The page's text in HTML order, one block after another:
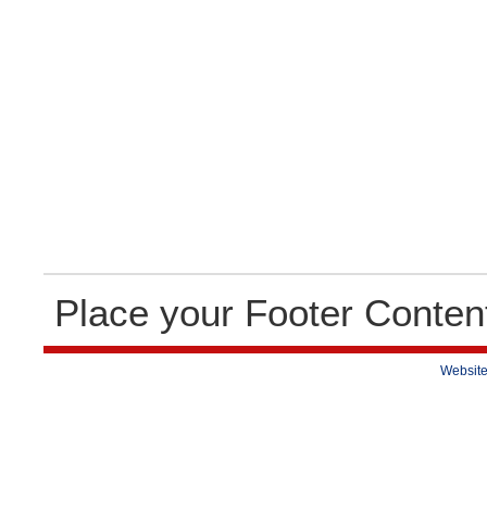
Place your Footer